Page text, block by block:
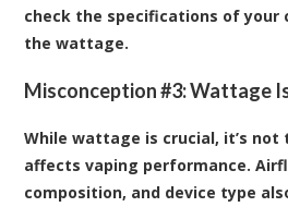
check the specifications of your
the wattage.
Misconception #3: Wattage
While wattage is crucial, it’s
affects vaping performance.
composition, and device type